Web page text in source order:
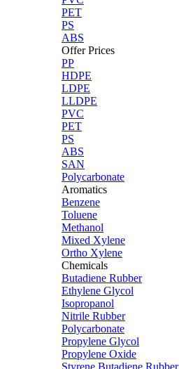
PET
PS
ABS
Offer Prices
PP
HDPE
LDPE
LLDPE
PVC
PET
PS
ABS
SAN
Polycarbonate
Aromatics
Benzene
Toluene
Methanol
Mixed Xylene
Ortho Xylene
Chemicals
Butadiene Rubber
Ethylene Glycol
Isopropanol
Nitrile Rubber
Polycarbonate
Propylene Glycol
Propylene Oxide